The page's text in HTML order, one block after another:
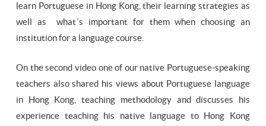
learn Portuguese in Hong Kong, their learning strategies as
well as what´s important for them when choosing an
institution for a language course.
On the second video one of our native Portuguese-speaking
teachers also shared his views about Portuguese language
in Hong Kong, teaching methodology and discusses his
experience teaching his native language to Hong Kong